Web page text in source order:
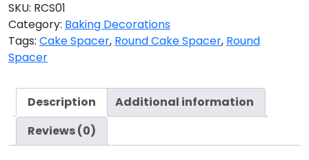
SKU: RCS01
Category: Baking Decorations
Tags: Cake Spacer, Round Cake Spacer, Round
Spacer
Description
Additional information
Reviews (0)